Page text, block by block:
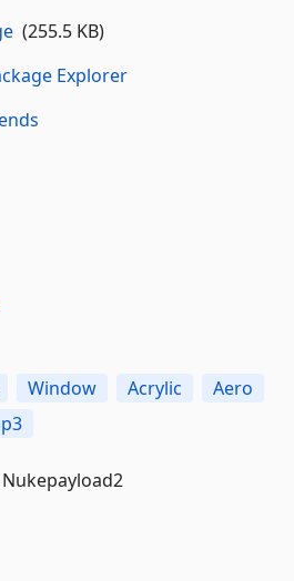
(255.5 KB)
Explorer
Window Acrylic
Aero